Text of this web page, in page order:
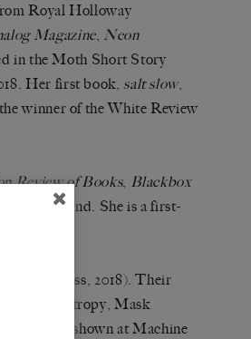
Royal Holloway
Magazine, Neon
in the Moth Short Story
Her first book, salt slow,
winner of the White Review
Review of Books, Blackbox
Underground. She is a first-
(Sator Press, 2018). Their
Entropy, Mask
has been shown at Machine